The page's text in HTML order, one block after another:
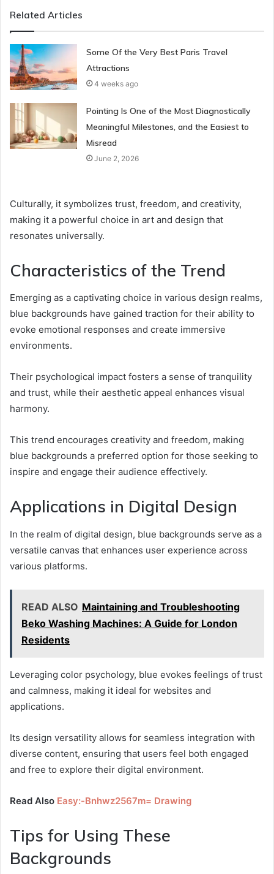
Related Articles
Some Of the Very Best Paris Travel
Attractions
4 weeks ago
Pointing Is One of the Most Diagnostically
Meaningful Milestones, and the Easiest to
Misread
June 2, 2026
Culturally, it symbolizes trust, freedom, and creativity,
making it a powerful choice in art and design that
resonates universally.
Characteristics of the Trend
Emerging as a captivating choice in various design realms,
blue backgrounds have gained traction for their ability to
evoke emotional responses and create immersive
environments.
Their psychological impact fosters a sense of tranquility
and trust, while their aesthetic appeal enhances visual
harmony.
This trend encourages creativity and freedom, making
blue backgrounds a preferred option for those seeking to
inspire and engage their audience effectively.
Applications in Digital Design
In the realm of digital design, blue backgrounds serve as a
versatile canvas that enhances user experience across
various platforms.
READ ALSO Maintaining and Troubleshooting
Beko Washing Machines: A Guide for London
Residents
Leveraging color psychology, blue evokes feelings of trust
and calmness, making it ideal for websites and
applications.
Its design versatility allows for seamless integration with
diverse content, ensuring that users feel both engaged
and free to explore their digital environment.
Read Also Easy:-Bnhwz2567m= Drawing
Tips for Using These
Backgrounds